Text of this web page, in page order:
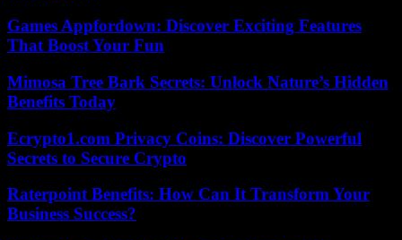
Games Appfordown: Discover Exciting Features
That Boost Your Fun
Mimosa Tree Bark Secrets: Unlock Nature’s Hidden
Benefits Today
Ecrypto1.com Privacy Coins: Discover Powerful
Secrets to Secure Crypto
Raterpoint Benefits: How Can It Transform Your
Business Success?